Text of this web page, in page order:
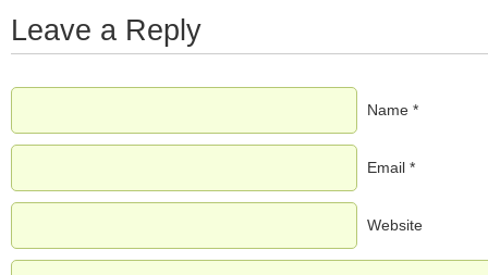
Leave a Reply
Name *
Email *
Website